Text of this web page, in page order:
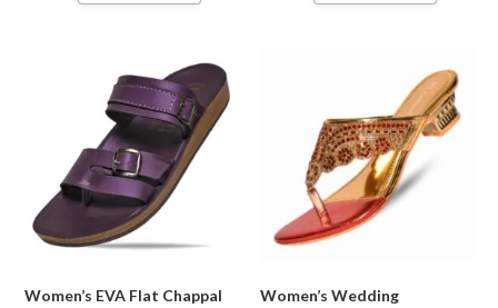
Women’s EVA Flat Chappal
Women’s Wedding